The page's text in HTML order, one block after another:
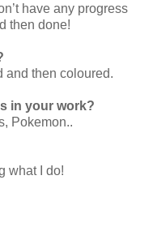
have any progress
then done!
and then coloured.
in your work?
Pokemon..
what I do!